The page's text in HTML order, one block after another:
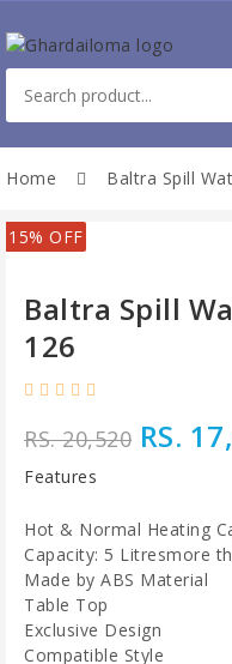
Home Baltra Spill
15% OFF
Baltra Spill
126
RS. 20,520 RS.
Features
Hot & Normal Heating
Capacity: 5 Litresmore
Made by ABS Material
Table Top
Exclusive Design
Compatible Style